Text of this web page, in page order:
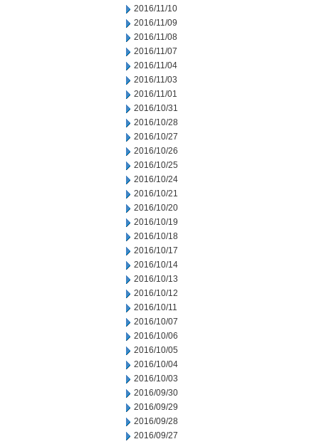
2016/11/10
2016/11/09
2016/11/08
2016/11/07
2016/11/04
2016/11/03
2016/11/01
2016/10/31
2016/10/28
2016/10/27
2016/10/26
2016/10/25
2016/10/24
2016/10/21
2016/10/20
2016/10/19
2016/10/18
2016/10/17
2016/10/14
2016/10/13
2016/10/12
2016/10/11
2016/10/07
2016/10/06
2016/10/05
2016/10/04
2016/10/03
2016/09/30
2016/09/29
2016/09/28
2016/09/27